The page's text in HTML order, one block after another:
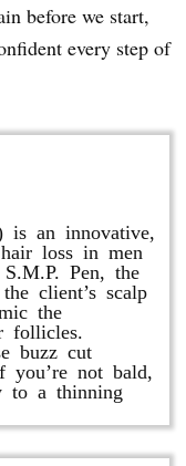
before we start,
every step of
is an innovative,
loss in men
Pen, the
client’s scalp
the
follicles.
buzz cut
not bald,
to a thinning